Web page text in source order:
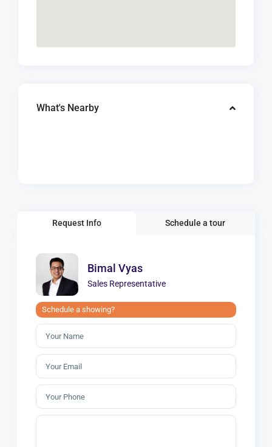
What's Nearby
Request Info Schedule a tour
Bimal Vyas
Sales Representative
Schedule a showing?